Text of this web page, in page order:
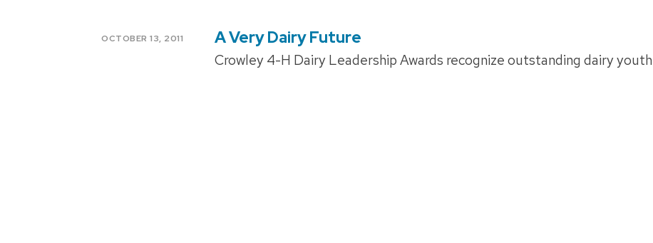
POSTED
OCTOBER 13, 2011 A Very Dairy Future
Crowley 4-H Dairy Leadership Awards recognize outstanding dairy youth